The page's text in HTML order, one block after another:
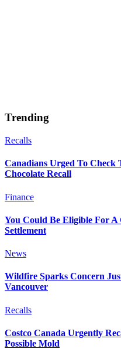
Trending
Recalls
Canadians Urged To
Chocolate Recall
Finance
You Could Be Eligible For
Settlement
News
Wildfire Sparks Concern
Vancouver
Recalls
Costco Canada Urgently
Possible Mold